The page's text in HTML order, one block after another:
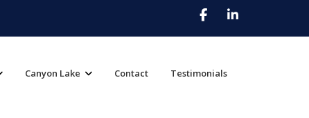
Canyon Lake Contact Testimonials